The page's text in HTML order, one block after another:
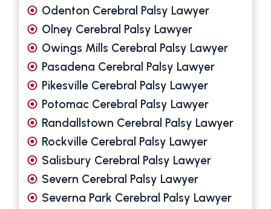
Odenton Cerebral Palsy Lawyer
Olney Cerebral Palsy Lawyer
Owings Mills Cerebral Palsy Lawyer
Pasadena Cerebral Palsy Lawyer
Pikesville Cerebral Palsy Lawyer
Potomac Cerebral Palsy Lawyer
Randallstown Cerebral Palsy Lawyer
Rockville Cerebral Palsy Lawyer
Salisbury Cerebral Palsy Lawyer
Severn Cerebral Palsy Lawyer
Severna Park Cerebral Palsy Lawyer